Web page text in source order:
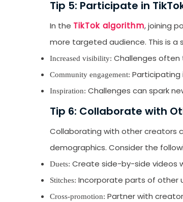
Tip 5: Participate in
In the TikTok algorithm, joining
more targeted audience. This is a
Increased visibility: Challenges often
Community engagement: Participating
Inspiration: Challenges can spark
Tip 6: Collaborate with
Collaborating with other creators
demographics. Consider the
Duets: Create side-by-side videos
Stitches: Incorporate parts of other
Cross-promotion: Partner with